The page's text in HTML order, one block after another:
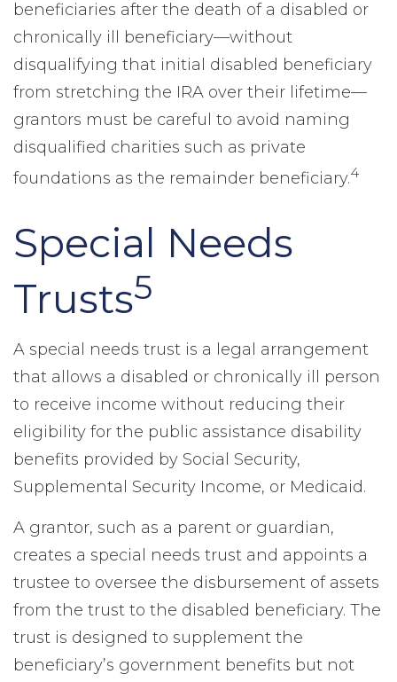
beneficiaries after the death of a disabled or
chronically ill beneficiary—without
disqualifying that initial disabled beneficiary
from stretching the IRA over their lifetime—
grantors must be careful to avoid naming
disqualified charities such as private
foundations as the remainder beneficiary.4
Special Needs
Trusts5
A special needs trust is a legal arrangement
that allows a disabled or chronically ill person
to receive income without reducing their
eligibility for the public assistance disability
benefits provided by Social Security,
Supplemental Security Income, or Medicaid.
A grantor, such as a parent or guardian,
creates a special needs trust and appoints a
trustee to oversee the disbursement of assets
from the trust to the disabled beneficiary. The
trust is designed to supplement the
beneficiary’s government benefits but not